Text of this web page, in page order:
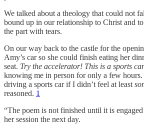
We talked about a theology that could not
bound up in our relationship to Christ and
the part with tears.
On our way back to the castle for the
Amy’s car so she could finish eating her
seat. Try the accelerator! This is a sports
knowing me in person for only a few
driving a sports car if I didn’t feel at least
reasoned. 1
“The poem is not finished until it is engaged
her session the next day.